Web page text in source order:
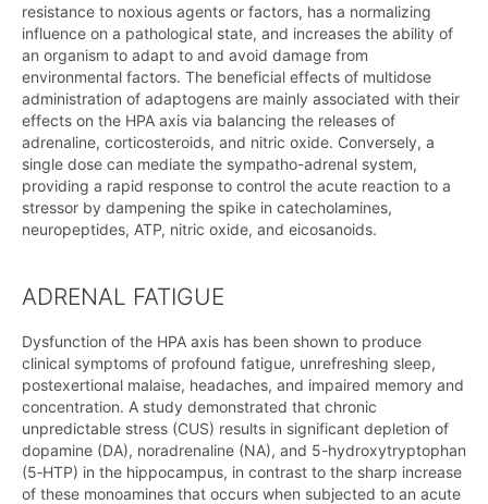
resistance to noxious agents or factors, has a normalizing
influence on a pathological state, and increases the ability of
an organism to adapt to and avoid damage from
environmental factors. The beneficial effects of multidose
administration of adaptogens are mainly associated with their
effects on the HPA axis via balancing the releases of
adrenaline, corticosteroids, and nitric oxide. Conversely, a
single dose can mediate the sympatho-adrenal system,
providing a rapid response to control the acute reaction to a
stressor by dampening the spike in catecholamines,
neuropeptides, ATP, nitric oxide, and eicosanoids.
ADRENAL FATIGUE
Dysfunction of the HPA axis has been shown to produce
clinical symptoms of profound fatigue, unrefreshing sleep,
postexertional malaise, headaches, and impaired memory and
concentration. A study demonstrated that chronic
unpredictable stress (CUS) results in significant depletion of
dopamine (DA), noradrenaline (NA), and 5-hydroxytryptophan
(5‑HTP) in the hippocampus, in contrast to the sharp increase
of these monoamines that occurs when subjected to an acute